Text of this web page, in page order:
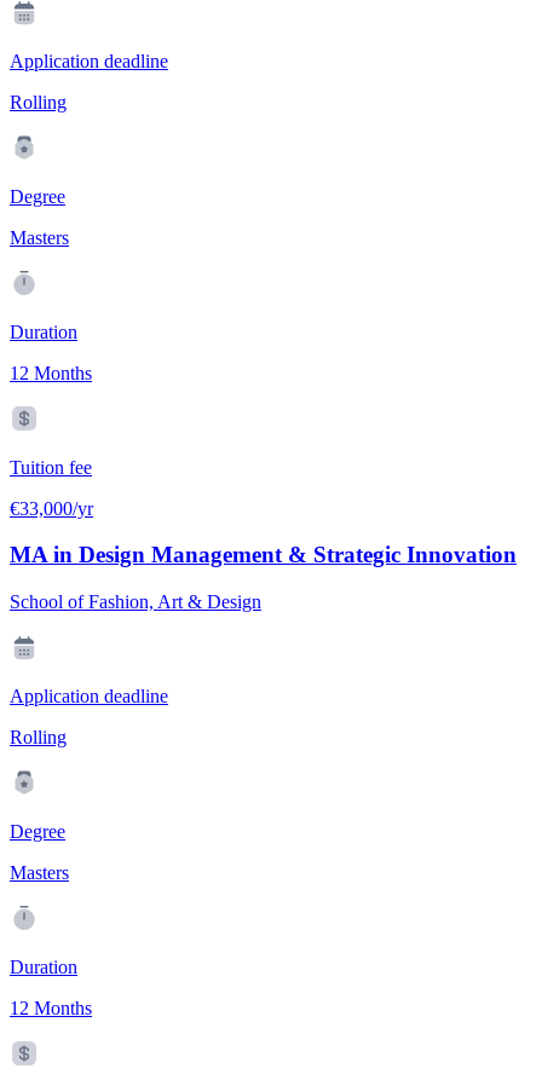
Application deadline
Rolling
Degree
Masters
Duration
12 Months
Tuition fee
€33,000/yr
MA in Design Management & Strategic Innovation
School of Fashion, Art & Design
Application deadline
Rolling
Degree
Masters
Duration
12 Months